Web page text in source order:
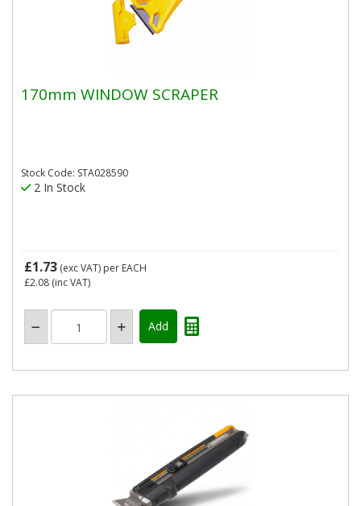
170mm WINDOW SCRAPER
Stock Code: STA028590
2 In Stock
£1.73 (exc VAT) per EACH
£2.08 (inc VAT)